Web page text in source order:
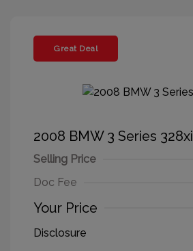
Great Deal
2008 BMW 3 Series 328xi
Selling Price
Doc Fee
Your Price
Disclosure